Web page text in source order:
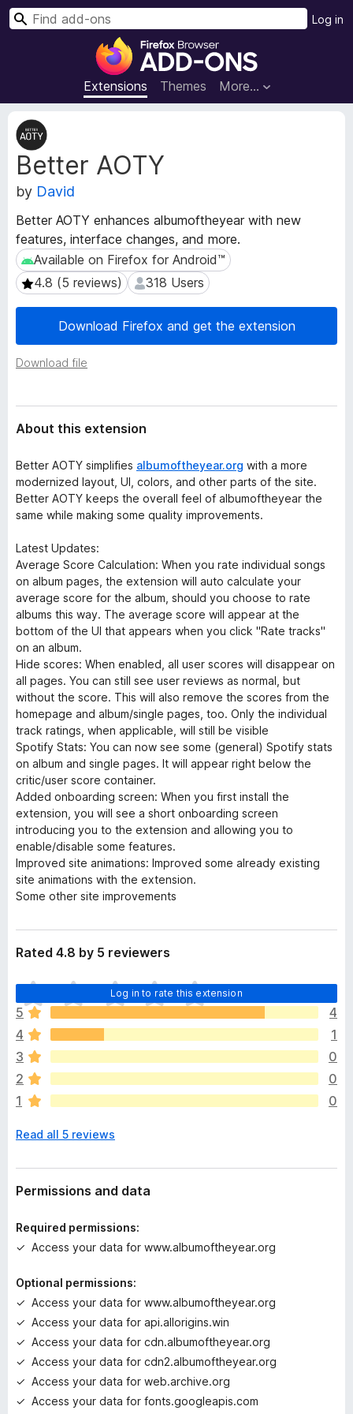
F
r
e
o
w
s
e
r
A
d
d
n
Extensions Themes More…
Log in
S
Better AOTY
by David
Better AOTY enhances albumoftheyear with new
features, interface changes, and more.
Available on Firefox for Android™
Available on Firefox for Android™
4.8 (5 reviews)
4.8 (5 reviews) 318 Users
318 Users
Download Firefox and get the extension
Download file
E
x
t
e
n
i
o
n
M
e
t
d
a
About this extension
Better AOTY simplifies albumoftheyear.org with a more
modernized layout, UI, colors, and other parts of the site.
Better AOTY keeps the overall feel of albumoftheyear the
same while making some quality improvements.
Latest Updates:
Average Score Calculation: When you rate individual songs
on album pages, the extension will auto calculate your
average score for the album, should you choose to rate
albums this way. The average score will appear at the
bottom of the UI that appears when you click "Rate tracks"
on an album.
Hide scores: When enabled, all user scores will disappear on
all pages. You can still see user reviews as normal, but
without the score. This will also remove the scores from the
homepage and album/single pages, too. Only the individual
track ratings, when applicable, will still be visible
Spotify Stats: You can now see some (general) Spotify stats
on album and single pages. It will appear right below the
critic/user score container.
Added onboarding screen: When you first install the
extension, you will see a short onboarding screen
introducing you to the extension and allowing you to
enable/disable some features.
Improved site animations: Improved some already existing
site animations with the extension.
Some other site improvements
Rated 4.8 by 5 reviewers
Log in to rate this extension
T
h
e
r
e
a
r
e
o
a
t
n
s
e
t
5
4
4
1
3
0
2
0
1
0
Read all 5 reviews
Permissions and data
Required permissions:
Access your data for www.albumoftheyear.org
Optional permissions:
Access your data for www.albumoftheyear.org
Access your data for api.allorigins.win
Access your data for cdn.albumoftheyear.org
Access your data for cdn2.albumoftheyear.org
Access your data for web.archive.org
Access your data for fonts.googleapis.com